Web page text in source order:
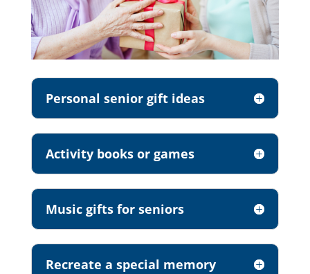
Personal senior gift ideas
Activity books or games
Music gifts for seniors
Recreate a special memory